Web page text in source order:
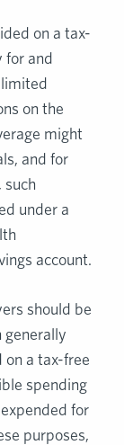
on a tax-
for and
on the
might
and for
such
under a
account.
should be
generally
a tax-free
spending
for
purposes,